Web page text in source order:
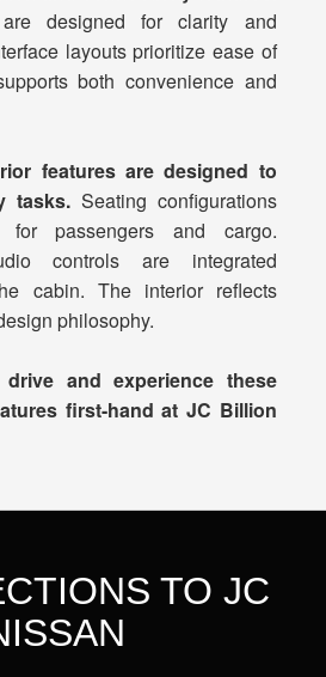
designed for clarity and
layouts prioritize ease of
both convenience and
features are designed to
tasks. Seating configurations
for passengers and cargo.
controls are integrated
cabin. The interior reflects
philosophy.
and experience these
first-hand at JC Billion
TO JC